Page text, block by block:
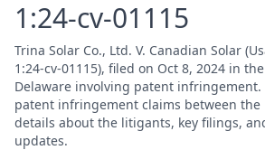
1:24-cv-01115
Trina Solar Co., Ltd. V. Canadian Solar
1:24-cv-01115), filed on Oct 8, 2024 in
Delaware involving patent infringement.
patent infringement claims between the
details about the litigants, key filings,
updates.